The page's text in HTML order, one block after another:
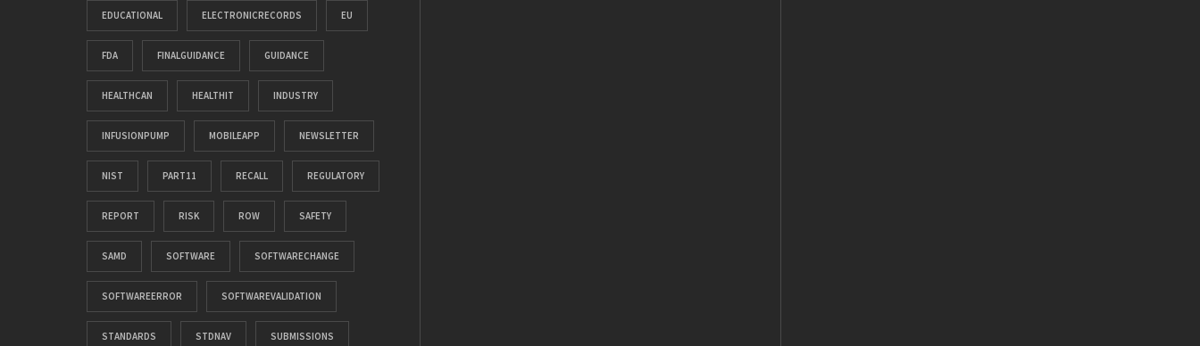
EDUCATIONAL ELECTRONICRECORDS EU
FDA FINALGUIDANCE GUIDANCE
HEALTHCAN HEALTHIT INDUSTRY
INFUSIONPUMP MOBILEAPP NEWSLETTER
NIST PART11 RECALL REGULATORY
REPORT RISK ROW SAFETY
SAMD SOFTWARE SOFTWARECHANGE
SOFTWAREERROR SOFTWAREVALIDATION
STANDARDS STDNAV SUBMISSIONS